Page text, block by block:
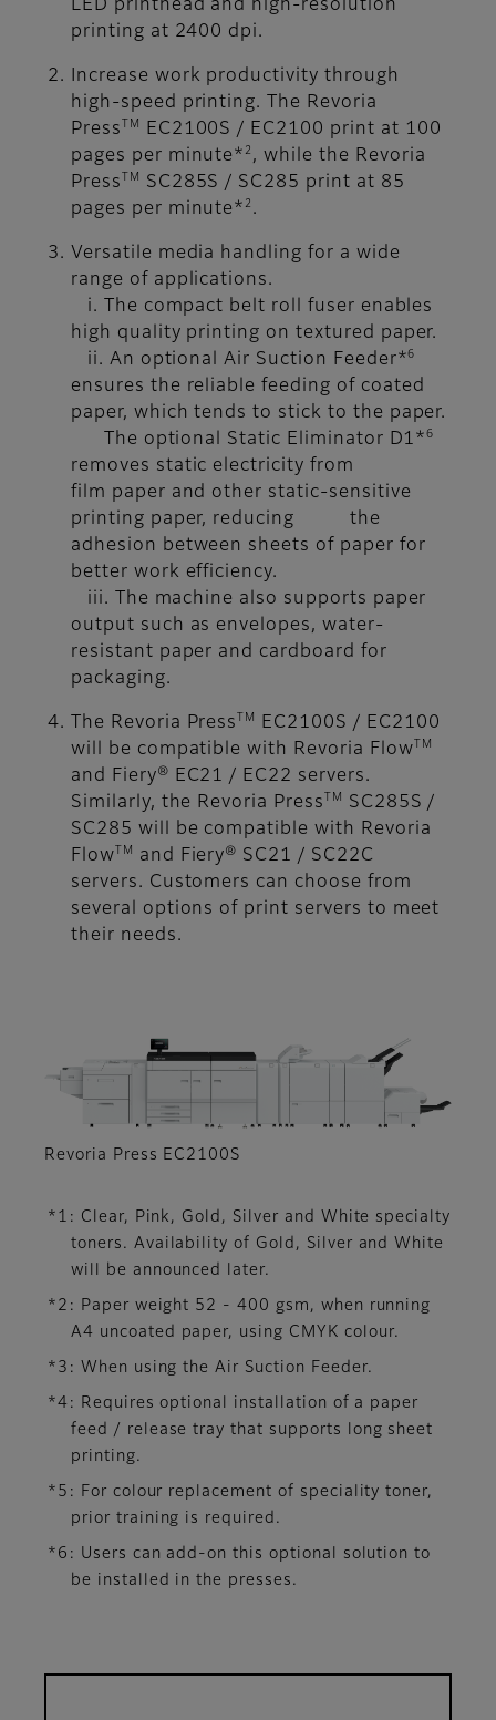
LED printhead and high-resolution
printing at 2400 dpi.
Increase work productivity through
high-speed printing. The Revoria
Press
TM
EC2100S / EC2100 print at 100
pages per minute* 2 , while the Revoria
Press
TM
SC285S / SC285 print at 85
pages per minute* 2 .
Versatile media handling for a wide
range of applications.
i. The compact belt roll fuser enables
high quality printing on textured paper.
ii. An optional Air Suction Feeder*6
ensures the reliable feeding of coated
paper, which tends to stick to the paper.
The optional Static Eliminator D1*6
removes static electricity from
film paper and other static-sensitive
printing paper, reducing the
adhesion between sheets of paper for
better work efficiency.
iii. The machine also supports paper
output such as envelopes, water-
resistant paper and cardboard for
packaging.
The Revoria Press TM
EC2100S / EC2100
will be compatible with Revoria Flow TM
and Fiery® EC21 / EC22 servers.
Similarly, the Revoria Press
TM
SC285S /
SC285 will be compatible with Revoria
Flow TM
and Fiery® SC21 / SC22C
servers. Customers can choose from
several options of print servers to meet
their needs.
Revoria Press EC2100S
*1: Clear, Pink, Gold, Silver and White specialty
toners. Availability of Gold, Silver and White
will be announced later.
*2: Paper weight 52 - 400 gsm, when running
A4 uncoated paper, using CMYK colour.
*3: When using the Air Suction Feeder.
*4: Requires optional installation of a paper
feed / release tray that supports long sheet
printing.
*5: For colour replacement of speciality toner,
prior training is required.
*6: Users can add-on this optional solution to
be installed in the presses.